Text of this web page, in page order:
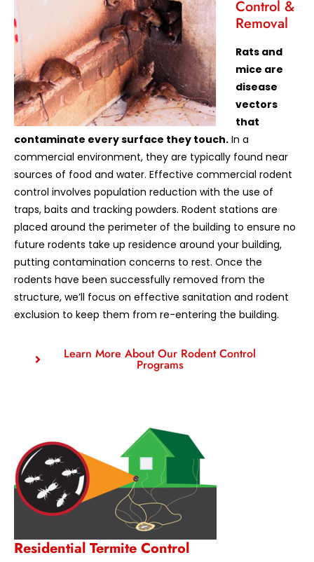
Control &
Removal
Rats and
mice are
disease
vectors
that
contaminate every surface they touch. In a
commercial environment, they are typically found near
sources of food and water. Effective commercial rodent
control involves population reduction with the use of
traps, baits and tracking powders. Rodent stations are
placed around the perimeter of the building to ensure no
future rodents take up residence around your building,
putting contamination concerns to rest. Once the
rodents have been successfully removed from the
structure, we’ll focus on effective sanitation and rodent
exclusion to keep them from re-entering the building.
Learn More About Our Rodent Control
Programs
Residential Termite Control